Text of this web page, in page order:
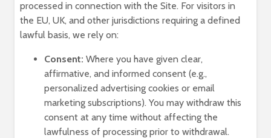
processed in connection with the Site. For visitors in
the EU, UK, and other jurisdictions requiring a defined
lawful basis, we rely on:
Consent: Where you have given clear,
affirmative, and informed consent (e.g.,
personalized advertising cookies or email
marketing subscriptions). You may withdraw this
consent at any time without affecting the
lawfulness of processing prior to withdrawal.